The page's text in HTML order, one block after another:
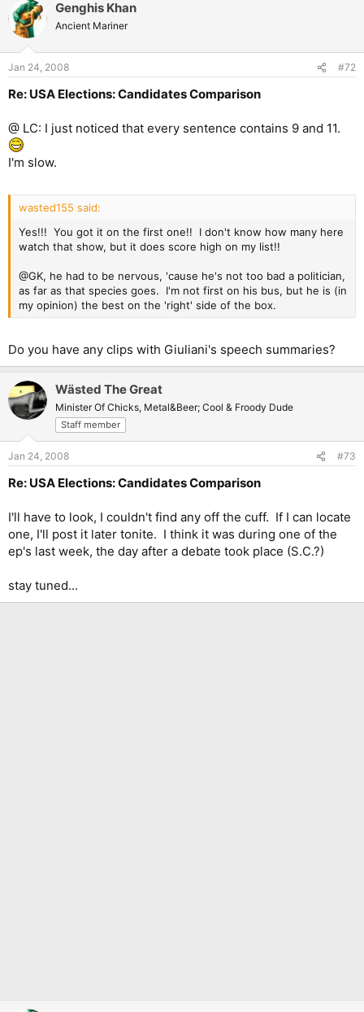
Genghis Khan
Ancient Mariner
Jan 24, 2008 #72
Re: USA Elections: Candidates Comparison
@ LC: I just noticed that every sentence contains 9 and 11.
I'm slow.
wasted155 said:
Yes!!! You got it on the first one!! I don't know how many here
watch that show, but it does score high on my list!!
@GK, he had to be nervous, 'cause he's not too bad a politician,
as far as that species goes. I'm not first on his bus, but he is (in
my opinion) the best on the 'right' side of the box.
Do you have any clips with Giuliani's speech summaries?
Wästed The Great
Minister Of Chicks, Metal&Beer; Cool & Froody Dude
Staff member
Jan 24, 2008 #73
Re: USA Elections: Candidates Comparison
I'll have to look, I couldn't find any off the cuff. If I can locate
one, I'll post it later tonite. I think it was during one of the
ep's last week, the day after a debate took place (S.C.?)
stay tuned...